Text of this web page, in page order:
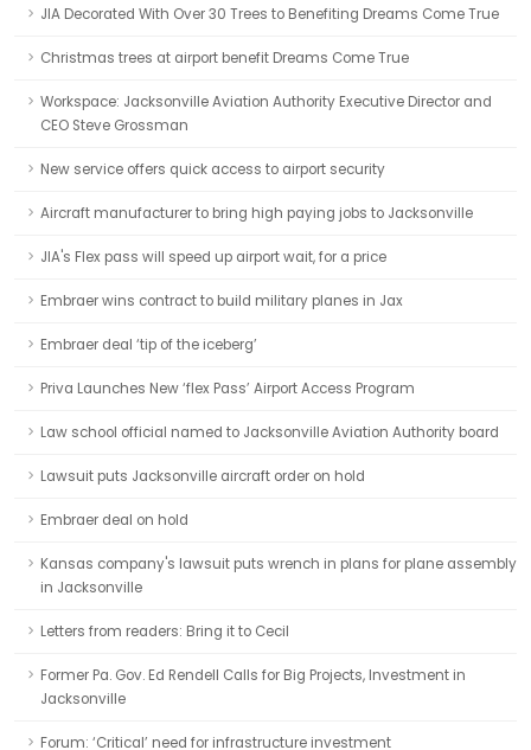
JIA Decorated With Over 30 Trees to Benefiting Dreams Come True
Christmas trees at airport benefit Dreams Come True
Workspace: Jacksonville Aviation Authority Executive Director and
CEO Steve Grossman
New service offers quick access to airport security
Aircraft manufacturer to bring high paying jobs to Jacksonville
JIA's Flex pass will speed up airport wait, for a price
Embraer wins contract to build military planes in Jax
Embraer deal ‘tip of the iceberg’
Priva Launches New ‘flex Pass’ Airport Access Program
Law school official named to Jacksonville Aviation Authority board
Lawsuit puts Jacksonville aircraft order on hold
Embraer deal on hold
Kansas company's lawsuit puts wrench in plans for plane assembly
in Jacksonville
Letters from readers: Bring it to Cecil
Former Pa. Gov. Ed Rendell Calls for Big Projects, Investment in
Jacksonville
Forum: ‘Critical’ need for infrastructure investment